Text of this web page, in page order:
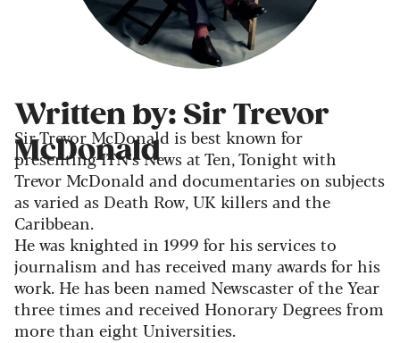
Written by: Sir Trevor
McDonald
Sir Trevor McDonald is best known for
presenting ITN’s News at Ten, Tonight with
Trevor McDonald and documentaries on subjects
as varied as Death Row, UK killers and the
Caribbean.
He was knighted in 1999 for his services to
journalism and has received many awards for his
work. He has been named Newscaster of the Year
three times and received Honorary Degrees from
more than eight Universities.